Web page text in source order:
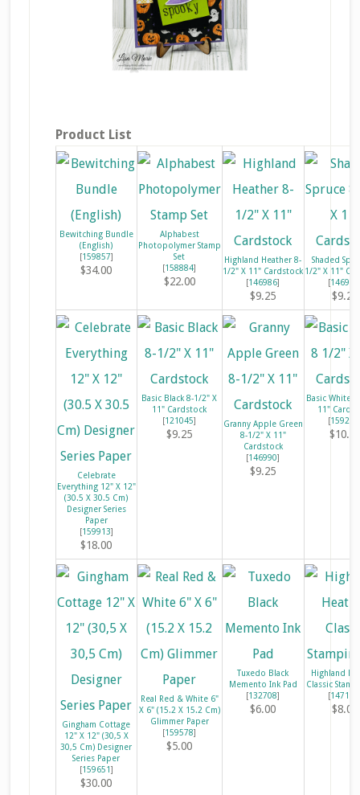
Product List
Bewitching Bundle
(English)
[159857]
$34.00
Alphabest
Photopolymer Stamp
Set
[158884]
$22.00
Highland Heather 8-
1/2" X 11" Cardstock
[146986]
$9.25
Shaded
1/2" X 11"
[146981
$9.25
Celebrate
Everything 12" X 12"
(30.5 X 30.5 Cm)
Designer Series
Paper
[159913]
$18.00
Basic Black 8-1/2" X
11" Cardstock
[121045]
$9.25
Granny Apple Green
8-1/2" X 11"
Cardstock
[146990]
$9.25
Basic White
11"
[159276
$10.25
Gingham Cottage
12" X 12" (30,5 X
30,5 Cm) Designer
Series Paper
[159651]
$30.00
Real Red & White 6"
X 6" (15.2 X 15.2 Cm)
Glimmer Paper
[159578]
$5.00
Tuxedo Black
Memento Ink Pad
[132708]
$6.00
Highland
Classic
[147103
$8.00